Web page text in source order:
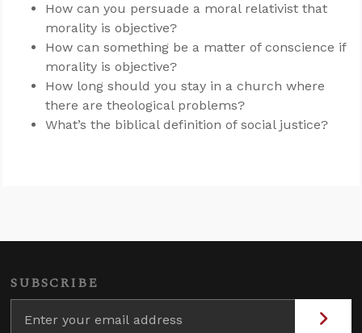
How can you persuade a moral relativist that
morality is objective?
How can something be a matter of conscience if
morality is objective?
How long should you stay in a church where
there are theological problems?
What’s the biblical definition of social justice?
SUBSCRIBE